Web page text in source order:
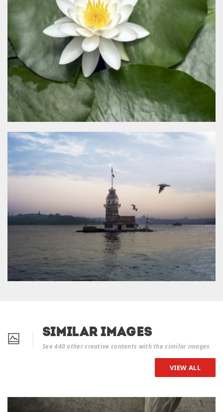
Similar Images
See 440 other creative contents with the similar images
VIEW ALL